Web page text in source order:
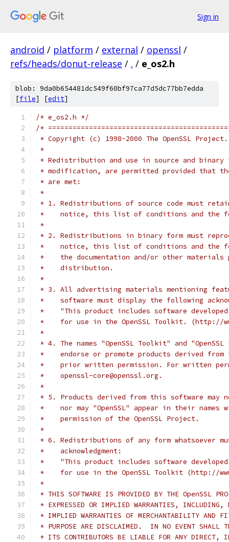
Sign in
android / platform / external / openssl /
refs/heads/donut-release / . / e_os2.h
blob: 9da0b654481dc549f60bf97ca77d5dc77bb7edda
[file] [edit]
/* e_os2.h */
/*
* Copyright (c) 1998-2000 The OpenSSL
*
* Redistribution and use in source and
* modification, are permitted provided that
* are met:
*
* 1. Redistributions of source code must
*    notice, this list of conditions and the
*
* 2. Redistributions in binary form must
*    notice, this list of conditions and the
*    the documentation and/or other materials
*    distribution.
*
* 3. All advertising materials mentioning
*    software must display the following
*    "This product includes software developed
*    for use in the OpenSSL Toolkit. (http://
*
* 4. The names "OpenSSL Toolkit" and
*    endorse or promote products derived
*    prior written permission. For written
*    openssl-core@openssl.org.
*
* 5. Products derived from this software may
*    nor may "OpenSSL" appear in their
*    permission of the OpenSSL Project.
*
* 6. Redistributions of any form whatsoever
*    acknowledgment:
*    "This product includes software developed
*    for use in the OpenSSL Toolkit (http://
*
* THIS SOFTWARE IS PROVIDED BY THE OpenSSL
* EXPRESSED OR IMPLIED WARRANTIES,
* IMPLIED WARRANTIES OF MERCHANTABILITY AND
* PURPOSE ARE DISCLAIMED.  IN NO EVENT SHALL
* ITS CONTRIBUTORS BE LIABLE FOR ANY DIRECT,